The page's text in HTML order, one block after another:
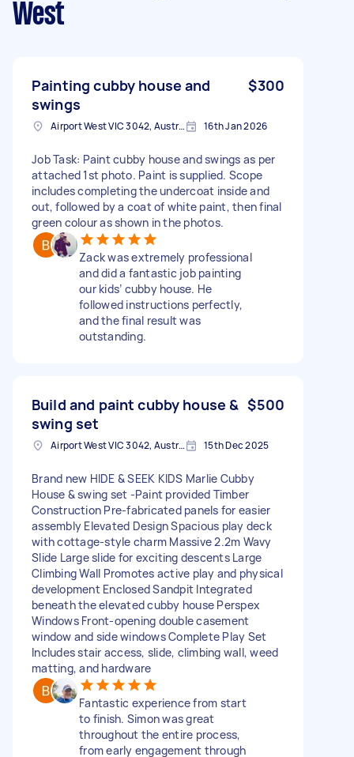
West
Painting cubby house and
swings
$300
Airport West VIC 3042, Australia 16th Jan 2026
Job Task: Paint cubby house and swings as per
attached 1st photo. Paint is supplied. Scope
includes completing the undercoat inside and
out, followed by a coat of white paint, then final
green colour as shown in the photos.
Zack was extremely professional
and did a fantastic job painting
our kids’ cubby house. He
followed instructions perfectly,
and the final result was
outstanding.
Build and paint cubby house &
swing set
$500
Airport West VIC 3042, Australia 15th Dec 2025
Brand new HIDE & SEEK KIDS Marlie Cubby
House & swing set -Paint provided Timber
Construction Pre-fabricated panels for easier
assembly Elevated Design Spacious play deck
with cottage-style charm Massive 2.2m Wavy
Slide Large slide for exciting descents Large
Climbing Wall Promotes active play and physical
development Enclosed Sandpit Integrated
beneath the elevated cubby house Perspex
Windows Front-opening double casement
window and side windows Complete Play Set
Includes stair access, slide, climbing wall, weed
matting, and hardware
Fantastic experience from start
to finish. Simon was great
throughout the entire process,
from early engagement through